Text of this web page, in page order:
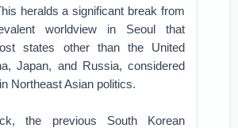
heralds a significant break from
worldview in Seoul that
states other than the United
Japan, and Russia, considered
Northeast Asian politics.
the previous South Korean